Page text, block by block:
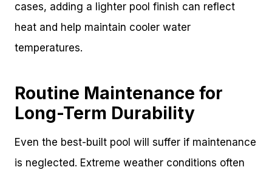
cases, adding a lighter pool finish can reflect
heat and help maintain cooler water
temperatures.
Routine Maintenance for
Long-Term Durability
Even the best-built pool will suffer if maintenance
is neglected. Extreme weather conditions often